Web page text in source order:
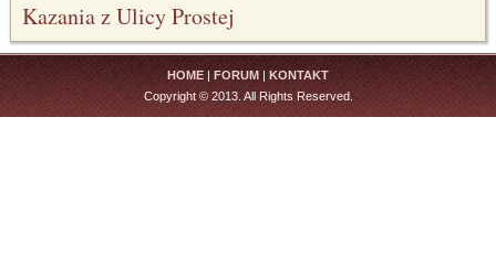
Kazania z Ulicy Prostej
HOME|FORUM|KONTAKT
Copyright © 2013. All Rights Reserved.